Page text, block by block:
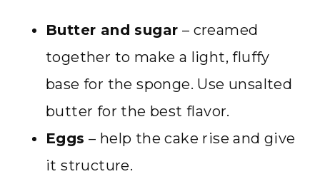
Butter and sugar – creamed
together to make a light, fluffy
base for the sponge. Use unsalted
butter for the best flavor.
Eggs – help the cake rise and give
it structure.